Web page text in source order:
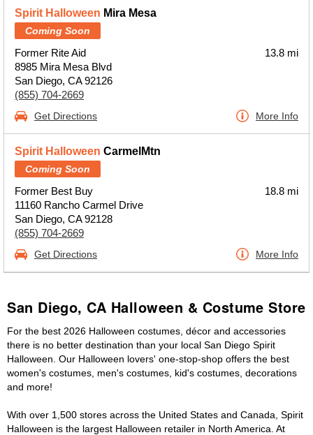
Spirit Halloween Mira Mesa
Coming Soon
Former Rite Aid
8985 Mira Mesa Blvd
San Diego, CA 92126
(855) 704-2669
13.8 mi
Get Directions More Info
Spirit Halloween CarmelMtn
Coming Soon
Former Best Buy
11160 Rancho Carmel Drive
San Diego, CA 92128
(855) 704-2669
18.8 mi
Get Directions More Info
San Diego, CA Halloween & Costume Store
For the best 2026 Halloween costumes, décor and accessories
there is no better destination than your local San Diego Spirit
Halloween. Our Halloween lovers' one-stop-shop offers the best
women's costumes, men's costumes, kid's costumes, decorations
and more!
With over 1,500 stores across the United States and Canada, Spirit
Halloween is the largest Halloween retailer in North America. At